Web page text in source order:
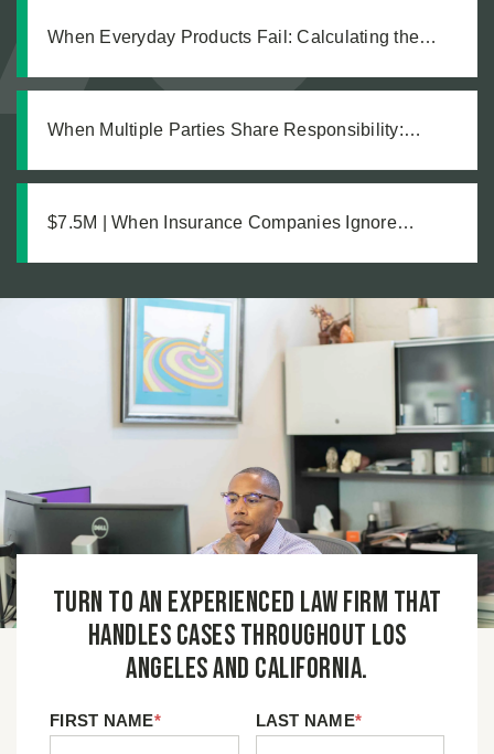
When Everyday Products Fail: Calculating the
When Multiple Parties Share Responsibility:
$7.5M | When Insurance Companies Ignore
Turn to an experienced law firm that
handles cases throughout Los
Angeles and California.
FIRST NAME* LAST NAME*